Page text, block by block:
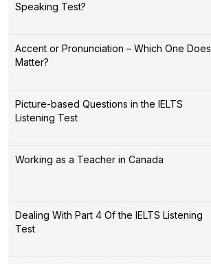
Speaking Test?
Accent or Pronunciation – Which One Does
Matter?
Picture-based Questions in the IELTS
Listening Test
Working as a Teacher in Canada
Dealing With Part 4 Of the IELTS Listening
Test